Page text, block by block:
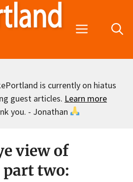
Menu
is currently on hiatus
guest articles. Learn more
you. - Jonathan
view of
part two: